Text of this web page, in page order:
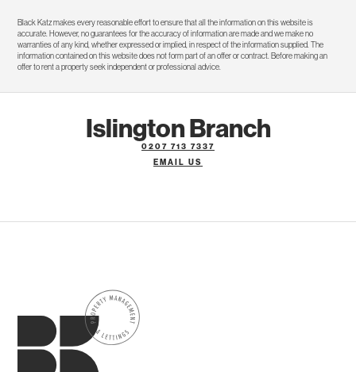
Black Katz makes every reasonable effort to ensure that all the information on this website is
accurate. However, no guarantees for the accuracy of information are made and we make no
warranties of any kind, whether expressed or implied, in respect of the information supplied. The
information contained on this website does not form part of an offer or contract. Before making an
offer to rent a property seek independent or professional advice.
Islington Branch
0207 713 7337
EMAIL US